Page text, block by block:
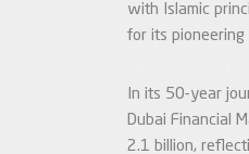
with Islamic
for its
In its 50-year
Dubai Financial
2.1 billion,